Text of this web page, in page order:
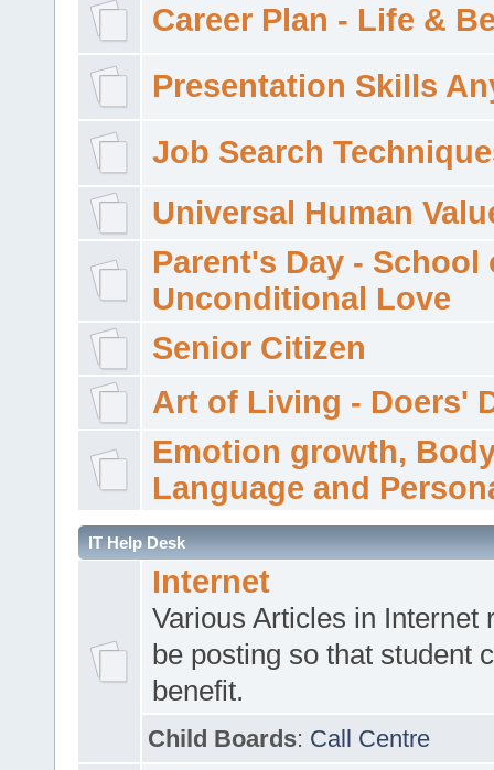
Career Plan - Life &
Presentation Skills
Job Search
Universal Human
Parent's Day - School
Unconditional Love
Senior Citizen
Art of Living - Doers'
Emotion growth,
Language and
IT Help Desk
Internet
Various Articles in Internet
be posting so that student
benefit.
Child Boards: Call Centre